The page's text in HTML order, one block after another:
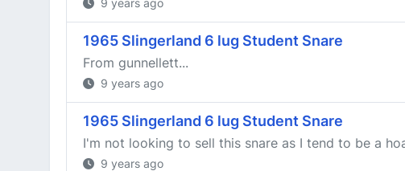
9 years ago
1965 Slingerland 6 lug Student Snare
From gunnellett...
9 years ago
1965 Slingerland 6 lug Student Snare
I'm not looking to sell this snare as I tend to be a
9 years ago